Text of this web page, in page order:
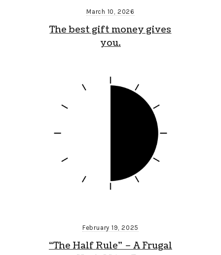
March 10, 2026
The best gift money gives
you.
February 19, 2025
“The Half Rule” – A Frugal